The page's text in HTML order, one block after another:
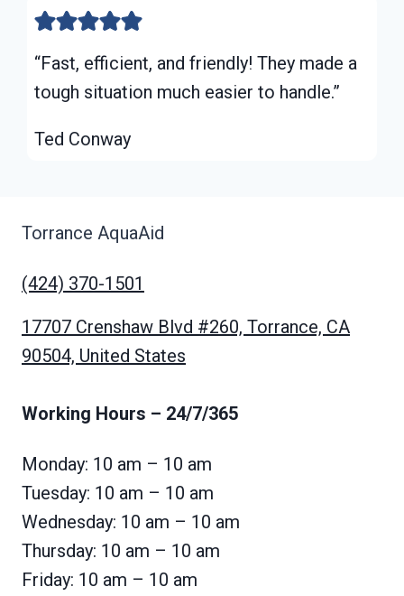
“Fast, efficient, and friendly! They made a
tough situation much easier to handle.”
Ted Conway
Torrance AquaAid
(424) 370-1501
17707 Crenshaw Blvd #260, Torrance, CA
90504, United States
Working Hours – 24/7/365
Monday: 10 am – 10 am
Tuesday: 10 am – 10 am
Wednesday: 10 am – 10 am
Thursday: 10 am – 10 am
Friday: 10 am – 10 am